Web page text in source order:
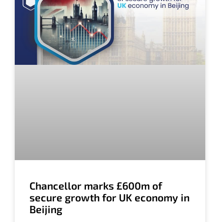
Chancellor marks £600m of
secure growth for UK economy in
Beijing